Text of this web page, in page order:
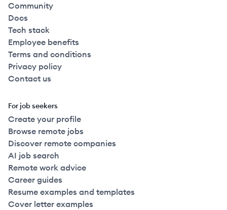
Community
Docs
Tech stack
Employee benefits
Terms and conditions
Privacy policy
Contact us
For job seekers
Create your profile
Browse remote jobs
Discover remote companies
AI job search
Remote work advice
Career guides
Resume examples and templates
Cover letter examples